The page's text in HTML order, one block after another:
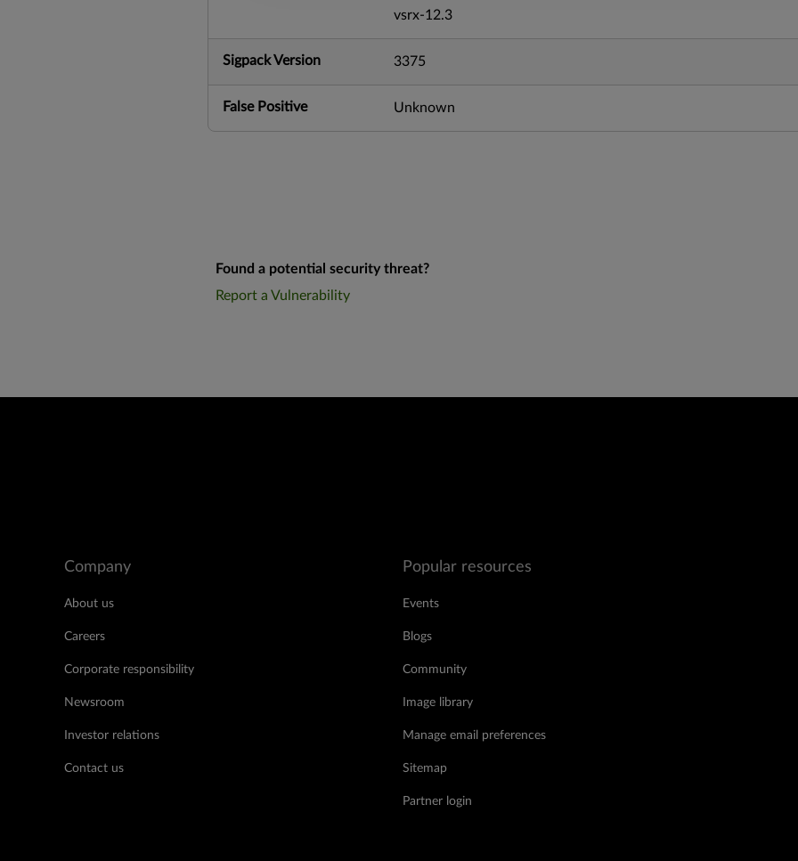
vsrx-12.3
Sigpack Version 3375
False Positive Unknown
Found a potential security threat?
Report a Vulnerability
Company
About us
Careers
Corporate responsibility
Newsroom
Investor relations
Contact us
Popular resources
Events
Blogs
Community
Image library
Manage email preferences
Sitemap
Partner login